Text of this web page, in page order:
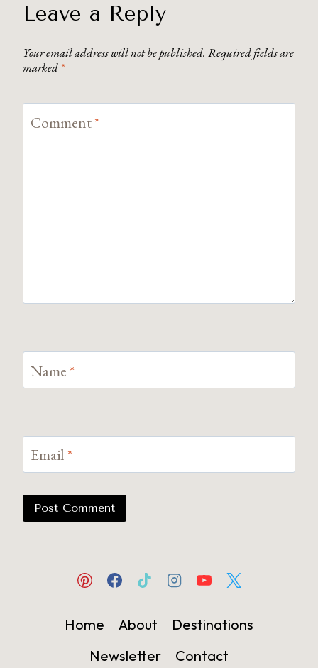
Leave a Reply
Your email address will not be published. Required fields are
marked *
Comment*
Name *
Email *
Home About
Destinations
Newsletter
Contact